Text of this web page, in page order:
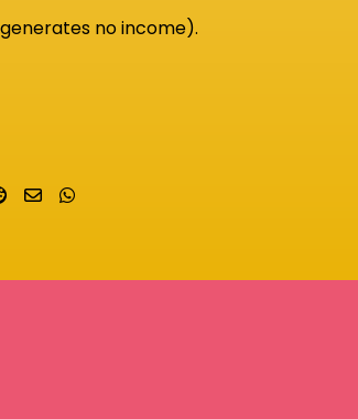
no income).
on Facebook
Submit to Reddit
Send email